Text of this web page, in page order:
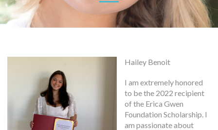
Hailey Benoit
I am extremely honored
to be the 2022 recipient
of the Erica Gwen
Foundation Scholarship. I
am passionate about